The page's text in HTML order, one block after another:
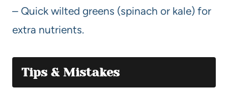
– Quick wilted greens (spinach or kale) for
extra nutrients.
Tips & Mistakes